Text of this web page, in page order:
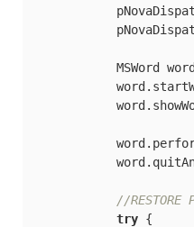
MSWord
//RESTORE
try {